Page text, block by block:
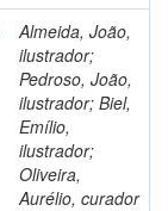
Almeida, João,
ilustrador;
Pedroso, João,
ilustrador; Biel,
Emílio,
ilustrador;
Oliveira,
Aurélio, curador